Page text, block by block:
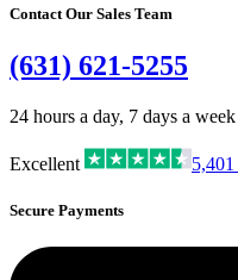
Contact Our Sales Team
(631) 621-5255
24 hours a day, 7 days a week
Excellent 5,401
Secure Payments